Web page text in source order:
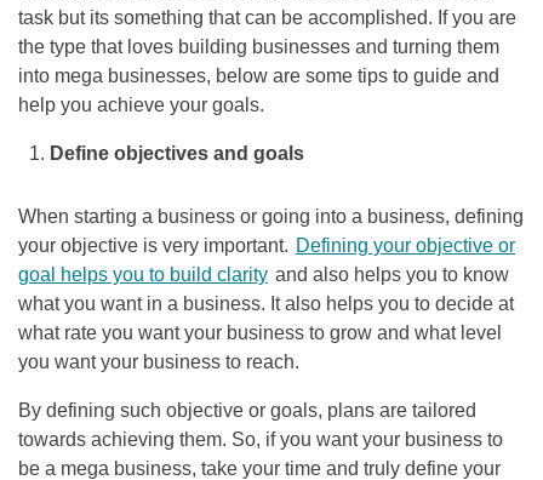
task but its something that can be accomplished. If you are
the type that loves building businesses and turning them
into mega businesses, below are some tips to guide and
help you achieve your goals.
Define objectives and goals
When starting a business or going into a business, defining
your objective is very important. Defining your objective or
goal helps you to build clarity and also helps you to know
what you want in a business. It also helps you to decide at
what rate you want your business to grow and what level
you want your business to reach.
By defining such objective or goals, plans are tailored
towards achieving them. So, if you want your business to
be a mega business, take your time and truly define your